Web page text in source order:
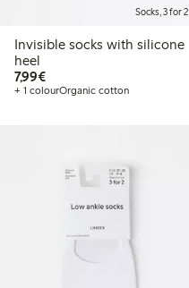
Socks, 3 for 2
Invisible socks with silicone
heel
7,99€€7.99
+ 1 colourOrganic cotton